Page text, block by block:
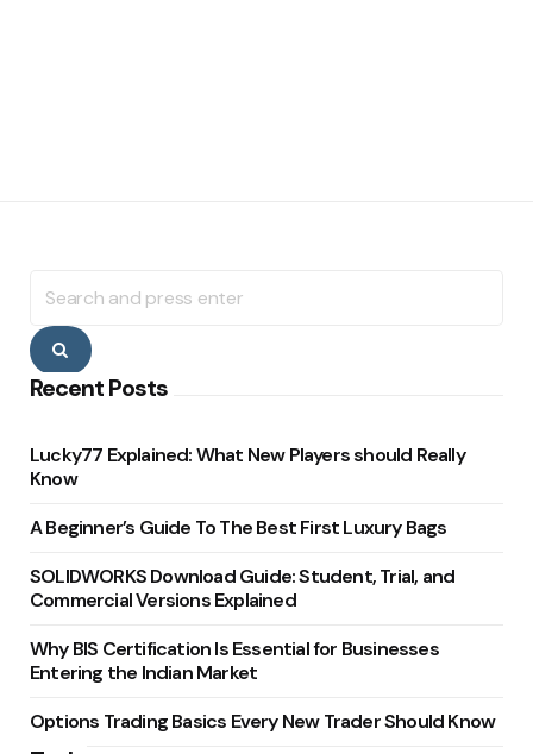
for:
Search
Recent Posts
Lucky77 Explained: What New Players should Really
Know
A Beginner’s Guide To The Best First Luxury Bags
SOLIDWORKS Download Guide: Student, Trial, and
Commercial Versions Explained
Why BIS Certification Is Essential for Businesses
Entering the Indian Market
Options Trading Basics Every New Trader Should Know